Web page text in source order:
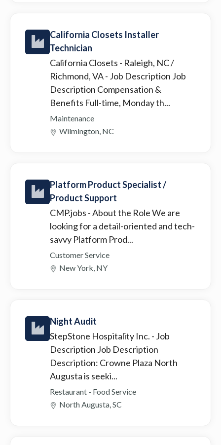
California Closets Installer
Technician
California Closets - Raleigh, NC /
Richmond, VA- Job Description Job
Description Compensation &
Benefits Full-time, Monday th...
Maintenance
Wilmington, NC
Platform Product Specialist /
Product Support
CMP.jobs - About the Role We are
looking for a detail-oriented and tech-
savvy Platform Prod...
Customer Service
New York, NY
Night Audit
StepStone Hospitality Inc. - Job
Description Job Description
Description: Crowne Plaza North
Augusta is seeki...
Restaurant - Food Service
North Augusta, SC